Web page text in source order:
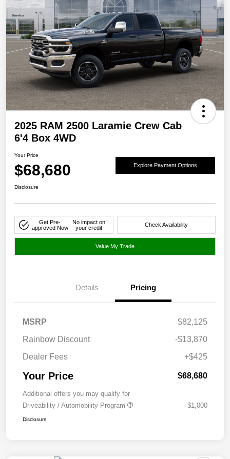
2025 RAM 2500 Laramie Crew Cab
6'4 Box 4WD
Your Price
$68,680 Explore Payment Options
Disclosure
Get Pre-
approved Now
No impact on
your credit
Check Availability
Value My Trade
Details Pricing
MSRP
$82,125
Rainbow Discount
-$13,870
Dealer Fees
+$425
Your Price $68,680
Additional offers you may qualify for
Driveability / Automobility Program
$1,000
Disclosure